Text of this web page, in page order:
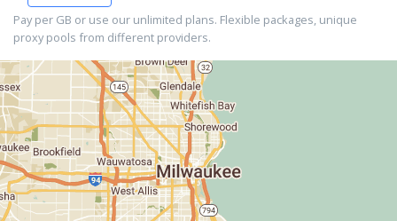
Pay per GB or use our unlimited plans. Flexible packages, unique
proxy pools from different providers.